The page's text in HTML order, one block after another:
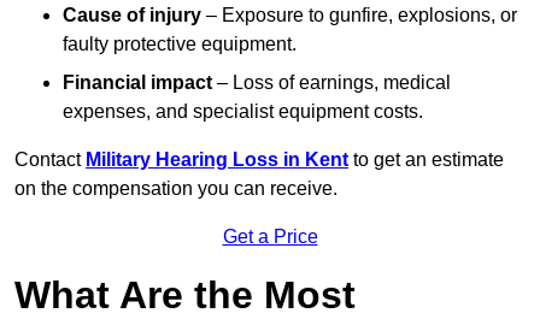
Cause of injury – Exposure to gunfire, explosions, or
faulty protective equipment.
Financial impact – Loss of earnings, medical
expenses, and specialist equipment costs.
Contact Military Hearing Loss in Kent to get an estimate
on the compensation you can receive.
Get a Price
What Are the Most